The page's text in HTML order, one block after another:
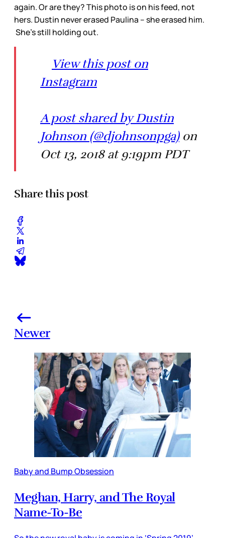
again. Or are they? This photo is on his feed, not
hers. Dustin never erased Paulina – she erased him.
She’s still holding out.
View this post on
Instagram
A post shared by Dustin
Johnson (@djohnsonpga)on
Oct 13, 2018 at 9:19pm PDT
Share this post
Newer
Baby and Bump Obsession
Meghan, Harry, and The Royal
Name-To-Be